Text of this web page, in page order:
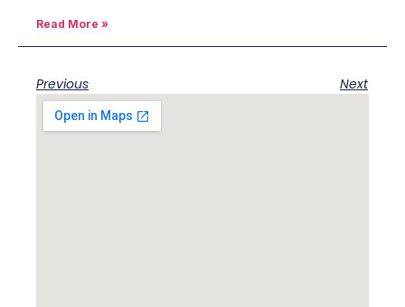
Read More »
Previous Next